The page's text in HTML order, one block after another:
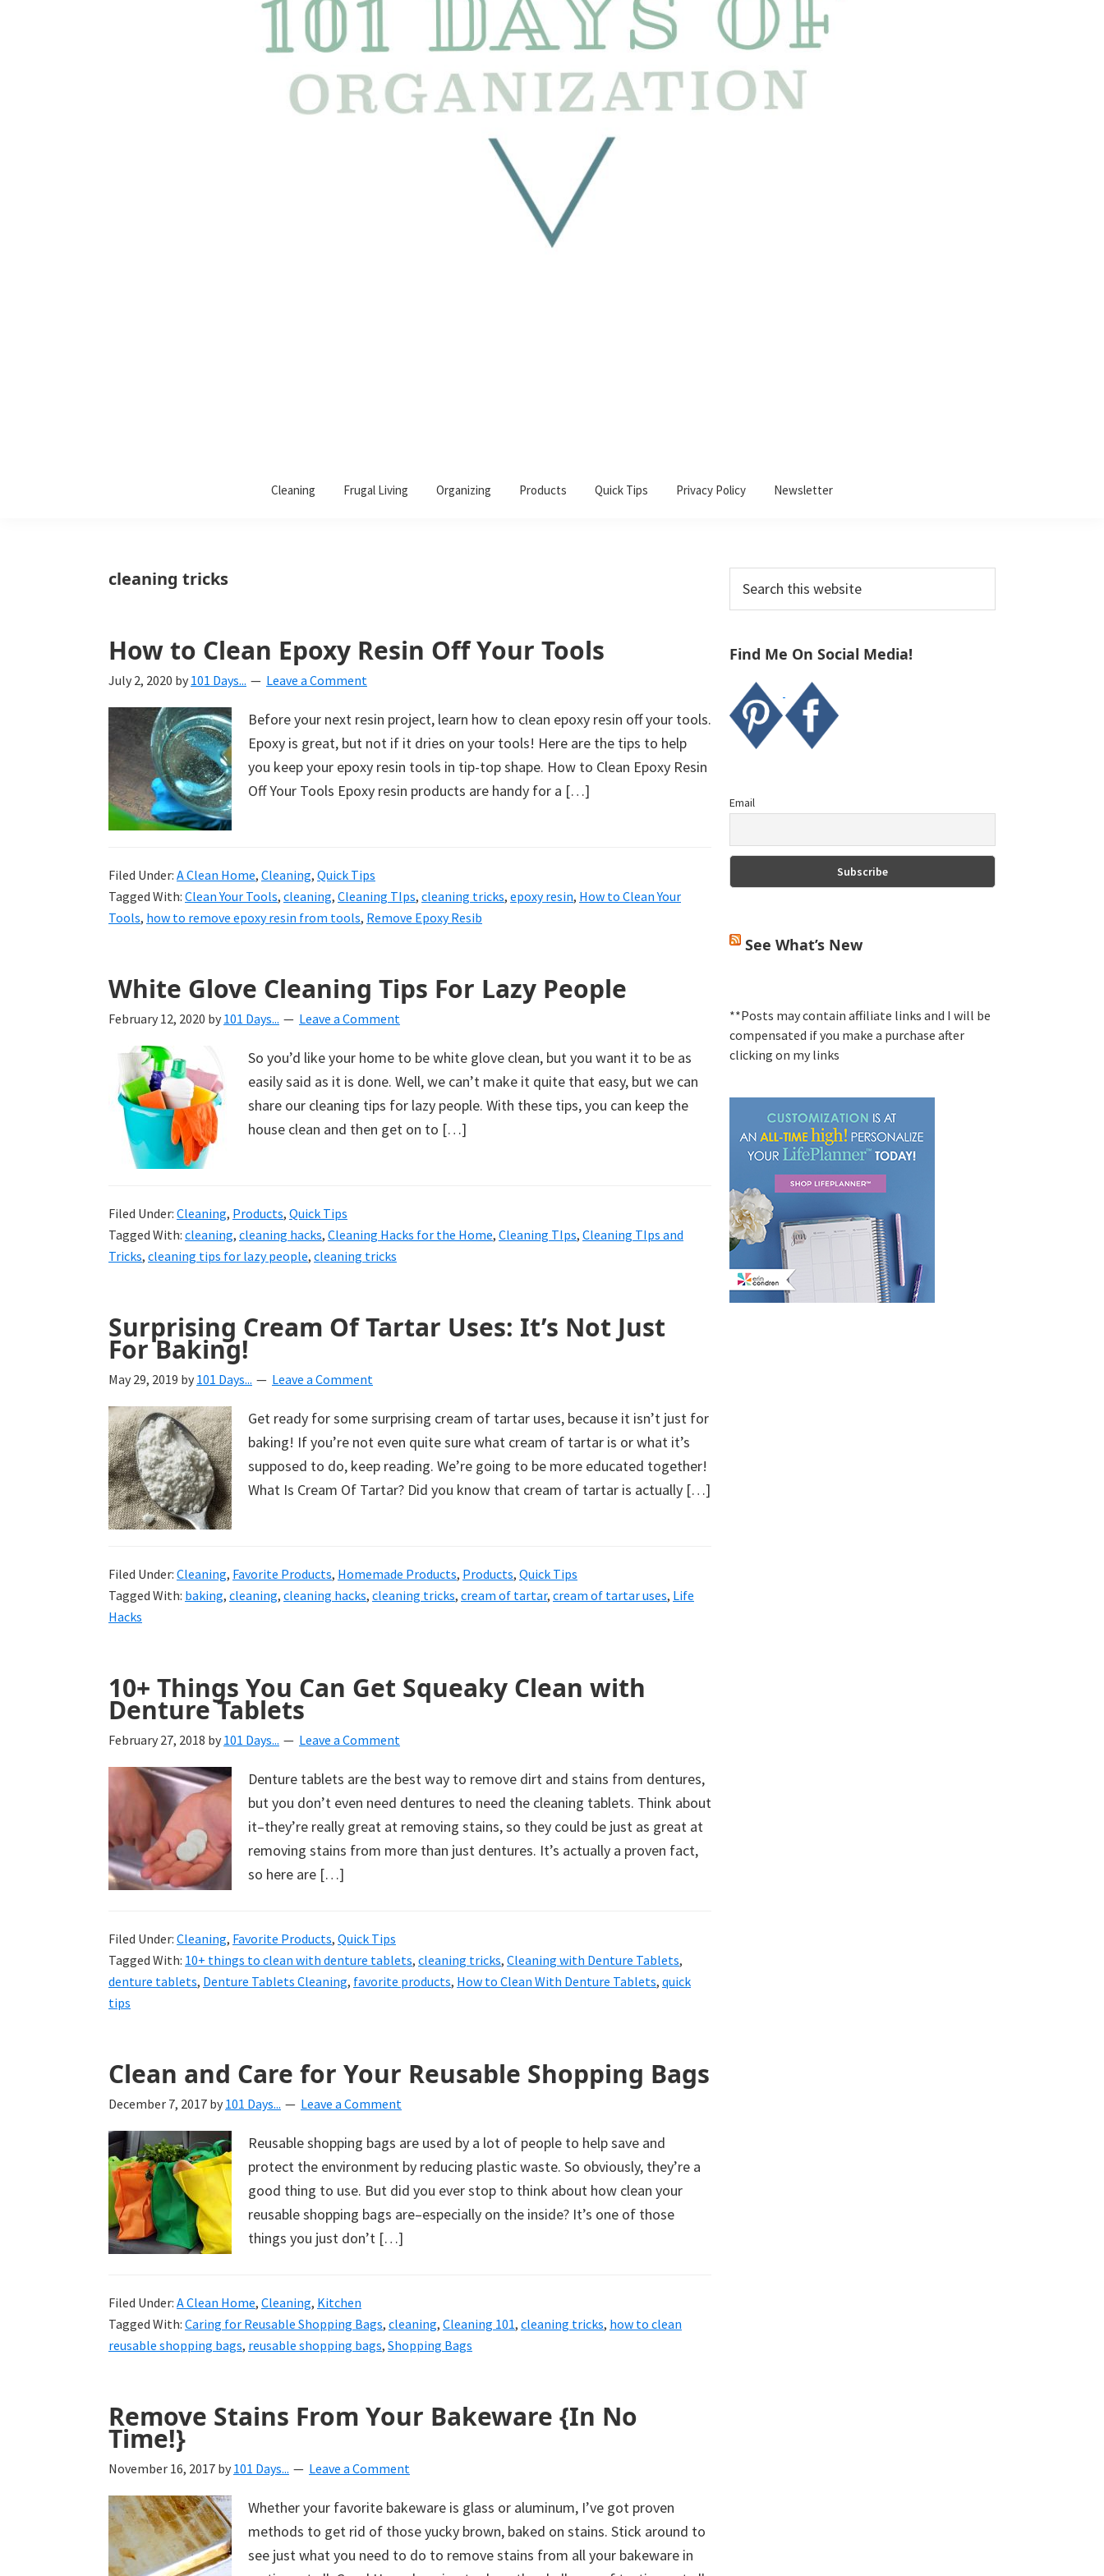
helping
a
beautiful,
organized,
&
uncluttered
home.
We
share
organizational
+
cleaning
these
tips
today.
Cleaning Frugal Living Organizing Products Quick Tips Privacy Policy Newsletter
cleaning tricks
How to Clean Epoxy Resin Off Your Tools
July 2, 2020 by 101 Days... Leave a Comment
Before your next resin project, learn how to clean epoxy resin off your tools.
Epoxy is great, but not if it dries on your tools! Here are the tips to help
you keep your epoxy resin tools in tip-top shape. How to Clean Epoxy Resin
Off Your Tools Epoxy resin products are handy for a […]
Filed Under: A Clean Home, Cleaning, Quick Tips
Tagged With: Clean Your Tools, cleaning, Cleaning TIps, cleaning tricks, epoxy resin, How to Clean Your
Tools, how to remove epoxy resin from tools, Remove Epoxy Resib
White Glove Cleaning Tips For Lazy People
February 12, 2020 by 101 Days... Leave a Comment
So you’d like your home to be white glove clean, but you want it to be as
easily said as it is done. Well, we can’t make it quite that easy, but we can
share our cleaning tips for lazy people. With these tips, you can keep the
house clean and then get on to […]
Filed Under: Cleaning, Products, Quick Tips
Tagged With: cleaning, cleaning hacks, Cleaning Hacks for the Home, Cleaning TIps, Cleaning TIps and
Tricks, cleaning tips for lazy people, cleaning tricks
Surprising Cream Of Tartar Uses: It’s Not Just
For Baking!
May 29, 2019 by 101 Days... Leave a Comment
Get ready for some surprising cream of tartar uses, because it isn’t just for
baking! If you’re not even quite sure what cream of tartar is or what it’s
supposed to do, keep reading. We’re going to be more educated together!
What Is Cream Of Tartar? Did you know that cream of tartar is actually […]
Filed Under: Cleaning, Favorite Products, Homemade Products, Products, Quick Tips
Tagged With: baking, cleaning, cleaning hacks, cleaning tricks, cream of tartar, cream of tartar uses, Life
Hacks
10+ Things You Can Get Squeaky Clean with
Denture Tablets
February 27, 2018 by 101 Days... Leave a Comment
Denture tablets are the best way to remove dirt and stains from dentures,
but you don’t even need dentures to need the cleaning tablets. Think about
it–they’re really great at removing stains, so they could be just as great at
removing stains from more than just dentures. It’s actually a proven fact,
so here are […]
Filed Under: Cleaning, Favorite Products, Quick Tips
Tagged With: 10+ things to clean with denture tablets, cleaning tricks, Cleaning with Denture Tablets,
denture tablets, Denture Tablets Cleaning, favorite products, How to Clean With Denture Tablets, quick
tips
Clean and Care for Your Reusable Shopping Bags
December 7, 2017 by 101 Days... Leave a Comment
Reusable shopping bags are used by a lot of people to help save and
protect the environment by reducing plastic waste. So obviously, they’re a
good thing to use. But did you ever stop to think about how clean your
reusable shopping bags are–especially on the inside? It’s one of those
things you just don’t […]
Filed Under: A Clean Home, Cleaning, Kitchen
Tagged With: Caring for Reusable Shopping Bags, cleaning, Cleaning 101, cleaning tricks, how to clean
reusable shopping bags, reusable shopping bags, Shopping Bags
Remove Stains From Your Bakeware {In No
Time!}
November 16, 2017 by 101 Days... Leave a Comment
Whether your favorite bakeware is glass or aluminum, I’ve got proven
methods to get rid of those yucky brown, baked on stains. Stick around to
see just what you need to do to remove stains from all your bakeware in
Primary
Sidebar
this
Find Me On Social Media!
Email
See What’s New
**Posts may contain affiliate links and I will be
compensated if you make a purchase after
clicking on my links